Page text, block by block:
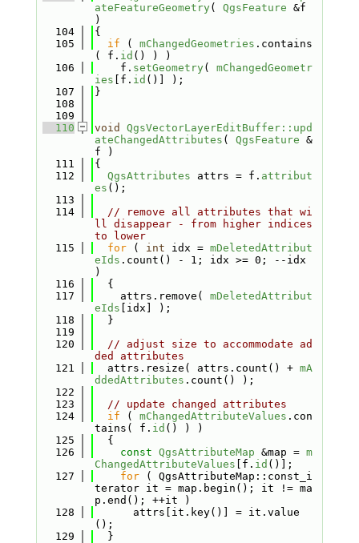
ateFeatureGeometry( QgsFeature &f
)
  104
{
  105
if ( mChangedGeometries .contains
( f. id () ) )
  106
    f.
setGeometry( mChangedGeometr
ies [f. id ()] );
  107
}
  108
  109
  110
void
QgsVectorLayerEditBuffer::upd
ateChangedAttributes ( QgsFeature &
f )
  111
{
  112
QgsAttributes attrs = f. attribut
es ();
  113
  114
// remove all attributes that wi
ll disappear - from higher indices
to lower
  115
for ( int idx = mDeletedAttribut
eIds .count() - 1; idx >= 0; --idx
)
  116
  {
  117
    attrs.remove(
mDeletedAttribut
eIds [idx] );
  118
  }
  119
  120
// adjust size to accommodate ad
ded attributes
  121
  attrs.resize( attrs.count() +
mA
ddedAttributes .count() );
  122
  123
// update changed attributes
  124
if ( mChangedAttributeValues .con
tains( f. id () ) )
  125
  {
  126
const QgsAttributeMap &map = m
ChangedAttributeValues [f. id ()];
  127
for ( QgsAttributeMap::const_i
terator it = map.begin(); it != ma
p.end(); ++it )
  128
      attrs[it.key()] = it.value
();
  129
  }